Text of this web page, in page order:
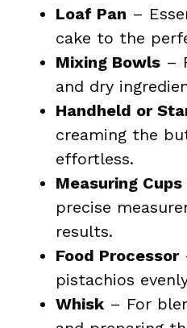
Loaf Pan –
cake to the
Mixing Bowls –
and dry
Handheld or
creaming the
effortless.
Measuring
precise
results.
Food Processor
pistachios
Whisk – For